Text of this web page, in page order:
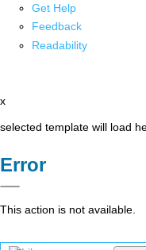
Get Help
Feedback
Readability
x
selected template will load
Error
This action is not available.